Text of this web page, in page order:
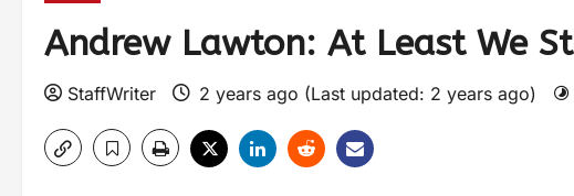
Andrew Lawton: At Least We
StaffWriter 2 years ago (Last updated: 2 years ago)